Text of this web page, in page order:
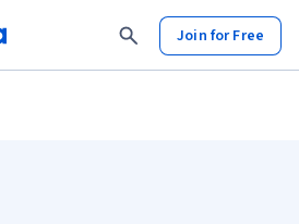
Join for Free